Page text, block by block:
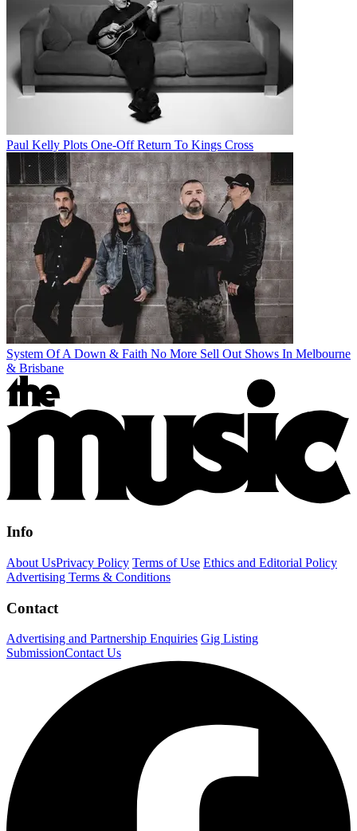
Paul Kelly Plots One-Off Return To Kings Cross
System Of A Down & Faith No More Sell Out Shows In Melbourne
& Brisbane
Info
About UsPrivacy Policy Terms of Use Ethics and Editorial Policy
Advertising Terms & Conditions
Contact
Advertising and Partnership Enquiries Gig Listing
SubmissionContact Us